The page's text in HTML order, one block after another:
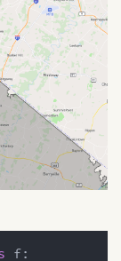
f: